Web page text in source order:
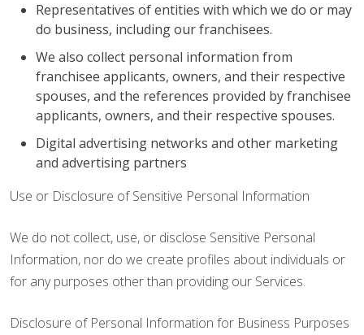
Representatives of entities with which we do or may
do business, including our franchisees.
We also collect personal information from
franchisee applicants, owners, and their respective
spouses, and the references provided by franchisee
applicants, owners, and their respective spouses.
Digital advertising networks and other marketing
and advertising partners
Use or Disclosure of Sensitive Personal Information
We do not collect, use, or disclose Sensitive Personal
Information, nor do we create profiles about individuals or
for any purposes other than providing our Services.
Disclosure of Personal Information for Business Purposes